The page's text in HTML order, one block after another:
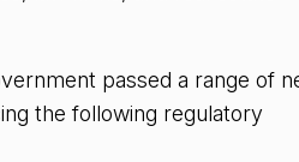
passed a range of
the following regulatory